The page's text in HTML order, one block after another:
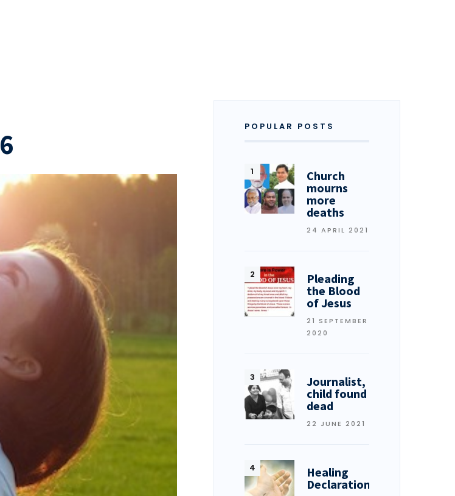
POPULAR POSTS
Church
mourns
more
deaths
24 APRIL 2021
Pleading
the Blood
of Jesus
21 SEPTEMBER
2020
Journalist,
child found
dead
22 JUNE 2021
Healing
Declarations